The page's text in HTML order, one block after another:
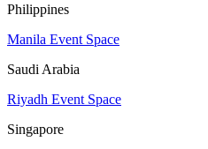
Philippines
Manila Event Space
Saudi Arabia
Riyadh Event Space
Singapore